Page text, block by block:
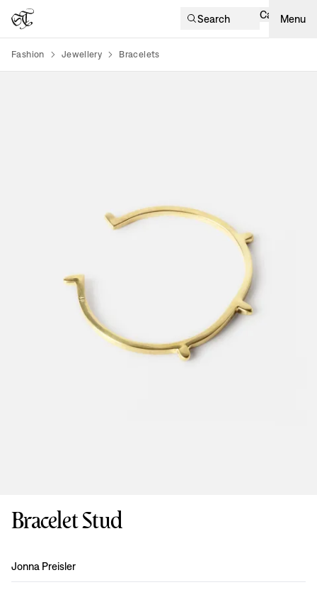
Search Cart Menu
Fashion Jewellery Bracelets
Bracelet Stud
Design :
Jonna Preisler